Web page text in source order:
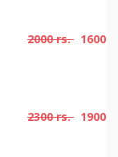
2000 rs. 1600
2300 rs. 1900